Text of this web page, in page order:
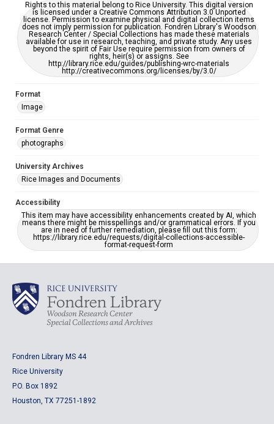
Rights to this material belong to Rice University. This digital version
is licensed under a Creative Commons Attribution 3.0 Unported
license. Permission to examine physical and digital collection items
does not imply permission for publication. Fondren Library's Woodson
Research Center / Special Collections has made these materials
available for use in research, teaching, and private study. Any uses
beyond the spirit of Fair Use require permission from owners of
rights, heir(s) or assigns. See
http://library.rice.edu/guides/publishing-wrc-materials
http://creativecommons.org/licenses/by/3.0/
Format
Image
Format Genre
photographs
University Archives
Rice Images and Documents
Accessibility
This item may have accessibility enhancements created by AI, which
means there might be misspellings and/or grammatical errors. If you
are in need of further remediation, please fill out this form:
https://library.rice.edu/requests/digital-collections-accessible-
format-request-form
Fondren Library MS 44
Rice University
P.O. Box 1892
Houston, TX 77251-1892